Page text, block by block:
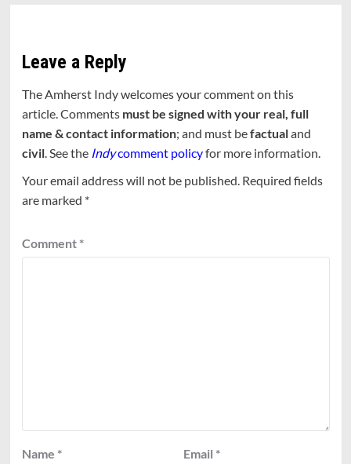
Leave a Reply
The Amherst Indy welcomes your comment on this
article. Comments must be signed with your real, full
name & contact information; and must befactualand
civil. See the Indycomment policyfor more information.
Your email address will not be published. Required fields
are marked *
Comment *
Name * Email *